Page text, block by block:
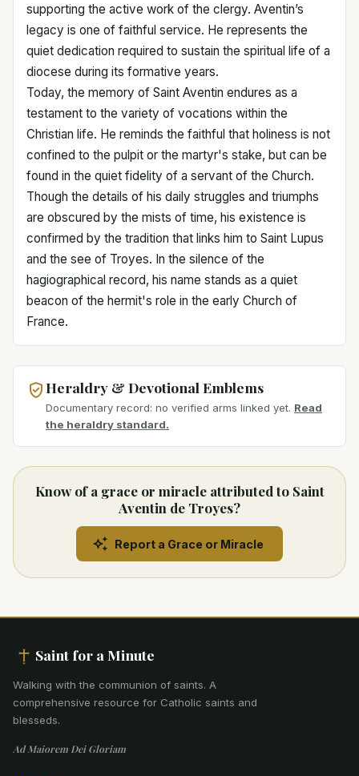
supporting the active work of the clergy. Aventin’s
legacy is one of faithful service. He represents the
quiet dedication required to sustain the spiritual life of a
diocese during its formative years.
Today, the memory of Saint Aventin endures as a
testament to the variety of vocations within the
Christian life. He reminds the faithful that holiness is not
confined to the pulpit or the martyr's stake, but can be
found in the quiet fidelity of a servant of the Church.
Though the details of his daily struggles and triumphs
are obscured by the mists of time, his existence is
confirmed by the tradition that links him to Saint Lupus
and the see of Troyes. In the silence of the
hagiographical record, his name stands as a quiet
beacon of the hermit's role in the early Church of
France.
Heraldry & Devotional Emblems
Documentary record: no verified arms linked yet. Read
the heraldry standard.
Know of a grace or miracle attributed to Saint
Aventin de Troyes?
Report a Grace or Miracle
Saint for a Minute
Walking with the communion of saints. A
comprehensive resource for Catholic saints and
blesseds.
Ad Maiorem Dei Gloriam